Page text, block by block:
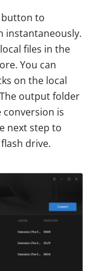
button to
instantaneously.
files in the
You can
on the local
output folder
is
next step to
drive.